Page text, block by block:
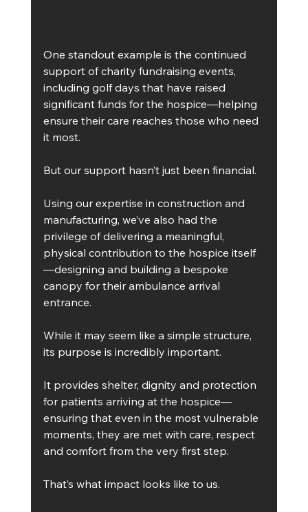
One standout example is the continued
support of charity fundraising events,
including golf days that have raised
significant funds for the hospice—helping
ensure their care reaches those who need
it most.
But our support hasn’t just been financial.
Using our expertise in construction and
manufacturing, we’ve also had the
privilege of delivering a meaningful,
physical contribution to the hospice itself
—designing and building a bespoke
canopy for their ambulance arrival
entrance.
While it may seem like a simple structure,
its purpose is incredibly important.
It provides shelter, dignity and protection
for patients arriving at the hospice—
ensuring that even in the most vulnerable
moments, they are met with care, respect
and comfort from the very first step.
That’s what impact looks like to us.